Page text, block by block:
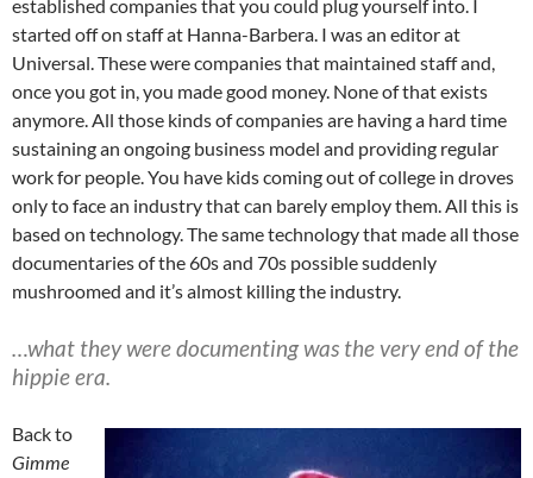
established companies that you could plug yourself into. I
started off on staff at Hanna-Barbera. I was an editor at
Universal. These were companies that maintained staff and,
once you got in, you made good money. None of that exists
anymore. All those kinds of companies are having a hard time
sustaining an ongoing business model and providing regular
work for people. You have kids coming out of college in droves
only to face an industry that can barely employ them. All this is
based on technology. The same technology that made all those
documentaries of the 60s and 70s possible suddenly
mushroomed and it’s almost killing the industry.
…what they were documenting was the very end of the
hippie era.
Back to
Gimme